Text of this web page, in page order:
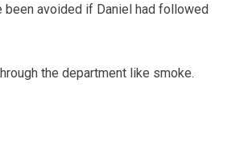
been avoided if Daniel had followed
the department like smoke.